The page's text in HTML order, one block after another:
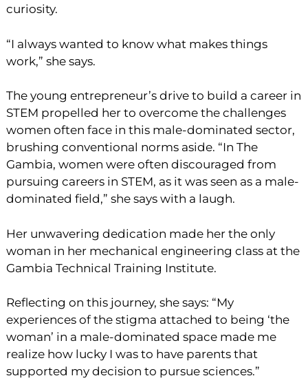
curiosity.
“I always wanted to know what makes things
work,” she says.
The young entrepreneur’s drive to build a career in
STEM propelled her to overcome the challenges
women often face in this male-dominated sector,
brushing conventional norms aside. “In The
Gambia, women were often discouraged from
pursuing careers in STEM, as it was seen as a male-
dominated field,” she says with a laugh.
Her unwavering dedication made her the only
woman in her mechanical engineering class at the
Gambia Technical Training Institute.
Reflecting on this journey, she says: “My
experiences of the stigma attached to being ‘the
woman’ in a male-dominated space made me
realize how lucky I was to have parents that
supported my decision to pursue sciences.”